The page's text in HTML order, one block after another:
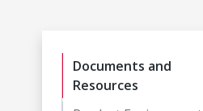
Documents and
Resources